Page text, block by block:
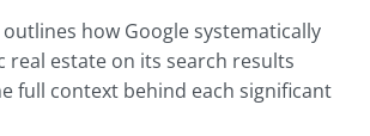
how Google systematically
real estate on its search results
full context behind each significant